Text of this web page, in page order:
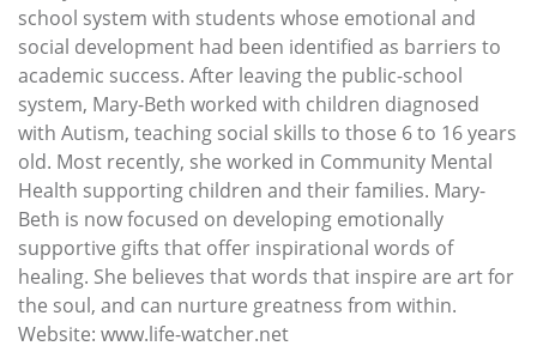
school system with students whose emotional and
social development had been identified as barriers to
academic success. After leaving the public-school
system, Mary-Beth worked with children diagnosed
with Autism, teaching social skills to those 6 to 16 years
old. Most recently, she worked in Community Mental
Health supporting children and their families. Mary-
Beth is now focused on developing emotionally
supportive gifts that offer inspirational words of
healing. She believes that words that inspire are art for
the soul, and can nurture greatness from within.
Website: www.life-watcher.net